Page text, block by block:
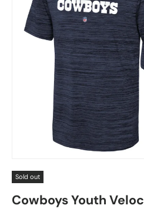
Sold out
Cowboys Youth